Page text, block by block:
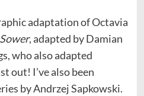
adaptation of Octavia
, adapted by Damian
who also adapted
out! I’ve also been
by Andrzej Sapkowski.